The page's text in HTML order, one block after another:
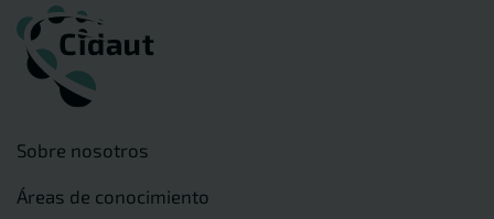
Sobre nosotros
Áreas de conocimiento